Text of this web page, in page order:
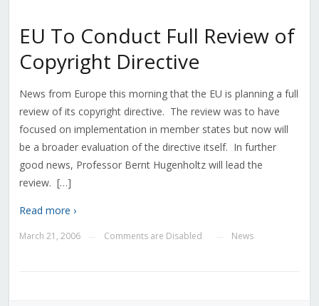
EU To Conduct Full Review of
Copyright Directive
News from Europe this morning that the EU is planning a full
review of its copyright directive. The review was to have
focused on implementation in member states but now will
be a broader evaluation of the directive itself. In further
good news, Professor Bernt Hugenholtz will lead the
review. […]
Read more ›
March 21, 2006 Comments are Disabled News